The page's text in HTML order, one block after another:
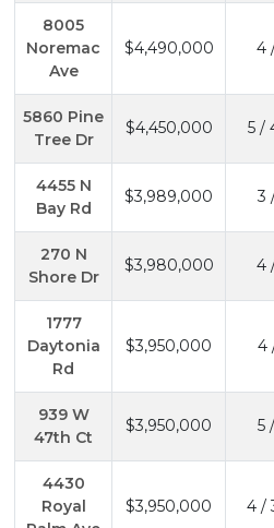
8005
Noremac
Ave
$4,490,000 4
5860 Pine
Tree Dr
$4,450,000 5 /
4455 N
Bay Rd
$3,989,000 3
270 N
Shore Dr
$3,980,000 4
1777
Daytonia
Rd
$3,950,000 4
939 W
47th Ct
$3,950,000 5
4430
Royal
$3,950,000 4 /